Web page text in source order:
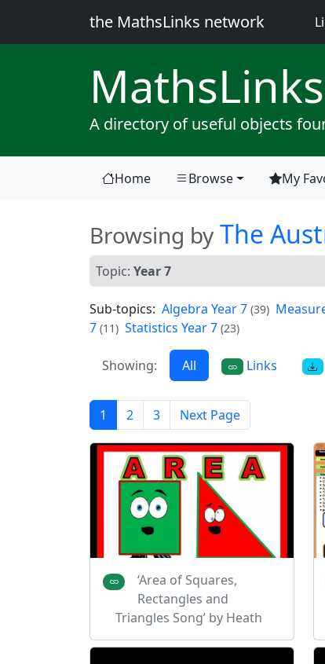
the MathsLinks network
MathsLinks
A directory of useful objects
Home Browse
(current) My
Browsing by The
Topic: Year 7
Sub-topics: Algebra Year 7 (39)
7 (11) Statistics Year 7 (23)
Showing: All Links
1 2 3 Next Page
‘Area of Squares,
Rectangles and
Triangles Song’ by Heath